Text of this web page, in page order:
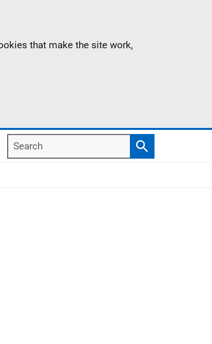
that make the site work,
Search
Search